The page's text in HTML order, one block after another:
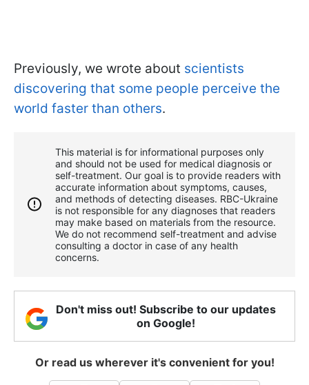
Previously, we wrote about scientists
discovering that some people perceive the
world faster than others.
This material is for informational purposes only
and should not be used for medical diagnosis or
self-treatment. Our goal is to provide readers with
accurate information about symptoms, causes,
and methods of detecting diseases. RBС-Ukraine
is not responsible for any diagnoses that readers
may make based on materials from the resource.
We do not recommend self-treatment and advise
consulting a doctor in case of any health
concerns.
Don't miss out! Subscribe to our updates
on Google!
Or read us wherever it's convenient for you!